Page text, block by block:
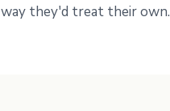
they'd treat their own.